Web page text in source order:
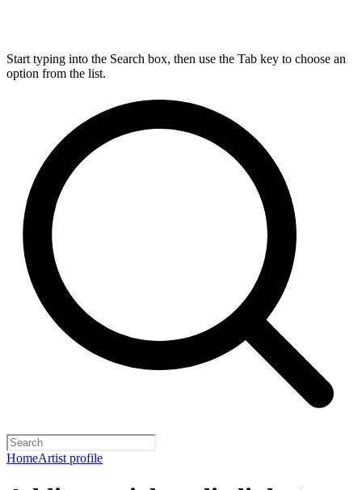
Start typing into the Search box, then use the Tab key to choose an
option from the list.
HomeArtist profile